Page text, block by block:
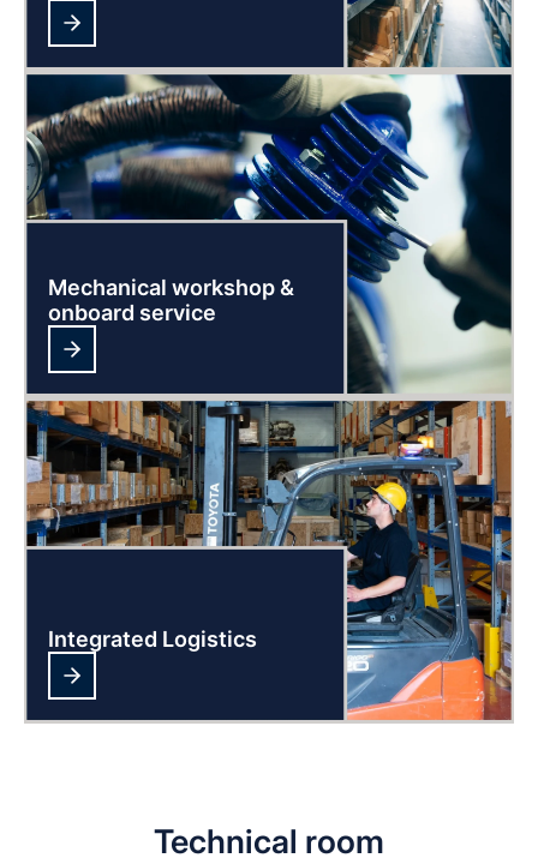
Mechanical workshop &
onboard service
Integrated Logistics
Technical room